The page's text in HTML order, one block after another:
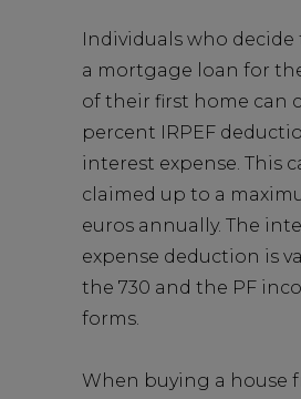
Individuals who
a mortgage loan for
of their first home can
percent IRPEF
interest expense. This
claimed up to a
euros annually. The
expense deduction is
the 730 and the PF
forms.
When buying a house